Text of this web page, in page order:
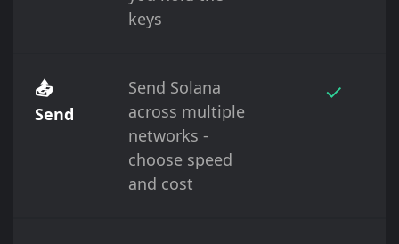
keys
📤
Send
Send Solana
across multiple
networks -
choose speed
and cost
✓